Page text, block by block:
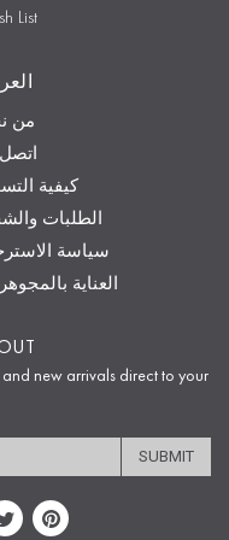
List
من
اتصل
كيفية
الطلبات
سياسة
العناية
new arrivals direct to your